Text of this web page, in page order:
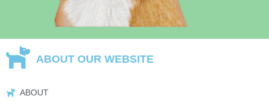
ABOUT OUR WEBSITE
ABOUT